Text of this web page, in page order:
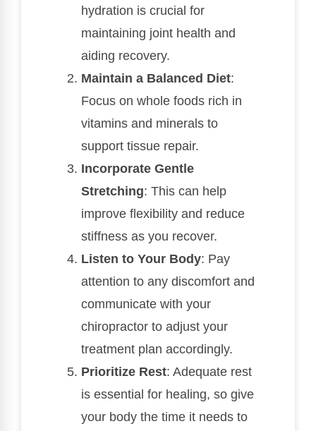
hydration is crucial for
maintaining joint health and
aiding recovery.
Maintain a Balanced Diet:
Focus on whole foods rich in
vitamins and minerals to
support tissue repair.
Incorporate Gentle
Stretching: This can help
improve flexibility and reduce
stiffness as you recover.
Listen to Your Body: Pay
attention to any discomfort and
communicate with your
chiropractor to adjust your
treatment plan accordingly.
Prioritize Rest: Adequate rest
is essential for healing, so give
your body the time it needs to